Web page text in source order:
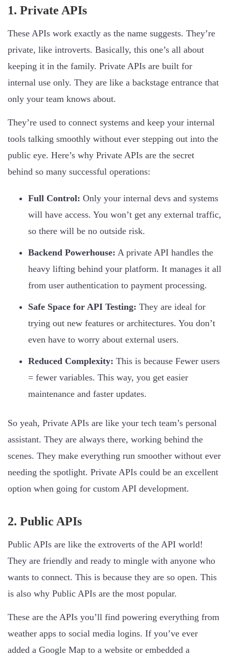
1. Private APIs
These APIs work exactly as the name suggests. They’re
private, like introverts. Basically, this one’s all about
keeping it in the family. Private APIs are built for
internal use only. They are like a backstage entrance that
only your team knows about.
They’re used to connect systems and keep your internal
tools talking smoothly without ever stepping out into the
public eye. Here’s why Private APIs are the secret
behind so many successful operations:
Full Control: Only your internal devs and systems
will have access. You won’t get any external traffic,
so there will be no outside risk.
Backend Powerhouse: A private API handles the
heavy lifting behind your platform. It manages it all
from user authentication to payment processing.
Safe Space for API Testing: They are ideal for
trying out new features or architectures. You don’t
even have to worry about external users.
Reduced Complexity: This is because Fewer users
= fewer variables. This way, you get easier
maintenance and faster updates.
So yeah, Private APIs are like your tech team’s personal
assistant. They are always there, working behind the
scenes. They make everything run smoother without ever
needing the spotlight. Private APIs could be an excellent
option when going for custom API development.
2. Public APIs
Public APIs are like the extroverts of the API world!
They are friendly and ready to mingle with anyone who
wants to connect. This is because they are so open. This
is also why Public APIs are the most popular.
These are the APIs you’ll find powering everything from
weather apps to social media logins. If you’ve ever
added a Google Map to a website or embedded a